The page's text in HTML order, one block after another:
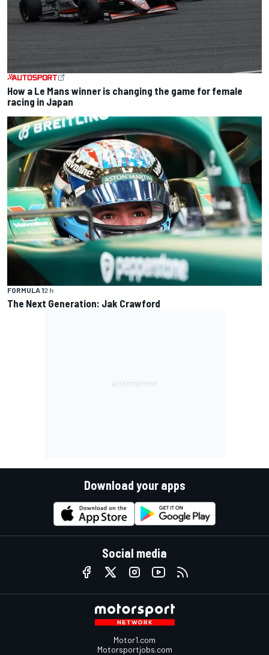
How a Le Mans winner is changing the game for female
racing in Japan
FORMULA 12 h
The Next Generation: Jak Crawford
Download your apps
Social media
Motor1.com
Motorsportjobs.com